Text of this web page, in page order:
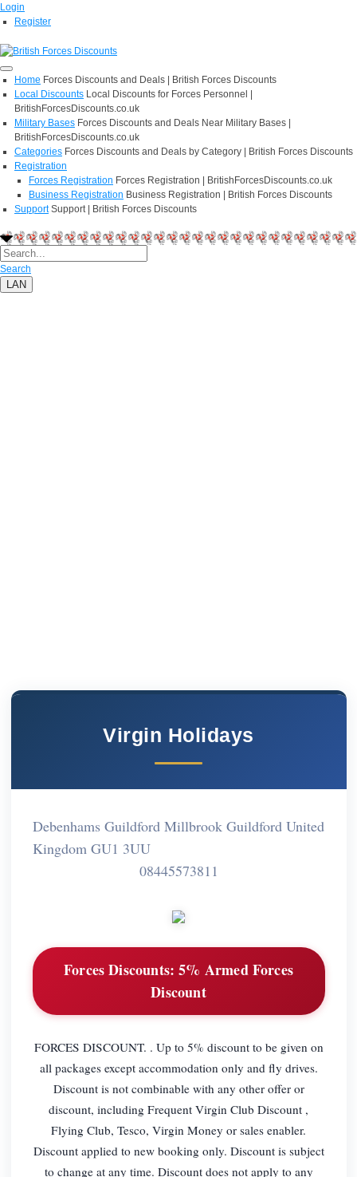
Login
Register
Home Forces Discounts and Deals | British Forces Discounts
Local Discounts Local Discounts for Forces Personnel |
BritishForcesDiscounts.co.uk
Military Bases Forces Discounts and Deals Near Military Bases |
BritishForcesDiscounts.co.uk
Categories Forces Discounts and Deals by Category | British Forces Discounts
Registration
Forces Registration Forces Registration | BritishForcesDiscounts.co.uk
Business Registration Business Registration | British Forces Discounts
Support Support | British Forces Discounts
Search
LAN
Virgin Holidays
Debenhams Guildford Millbrook Guildford United
Kingdom GU1 3UU
08445573811
Forces Discounts: 5% Armed Forces
Discount
FORCES DISCOUNT. . Up to 5% discount to be given on
all packages except accommodation only and fly drives.
Discount is not combinable with any other offer or
discount, including Frequent Virgin Club Discount ,
Flying Club, Tesco, Virgin Money or sales enabler.
Discount applied to new booking only. Discount is subject
to change at any time. Discount does not apply to any